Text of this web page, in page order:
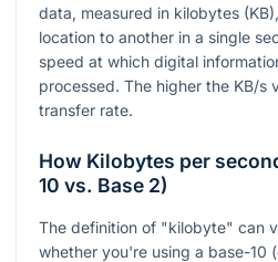
data, measured in kilobytes
location to another in a single
speed at which digital
processed. The higher the KB/s
transfer rate.
How Kilobytes per
10 vs. Base 2)
The definition of "kilobyte" can
whether you're using a base-10